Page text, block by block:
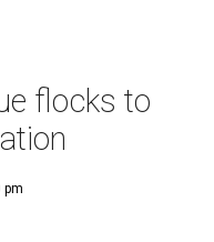
flocks to
pm